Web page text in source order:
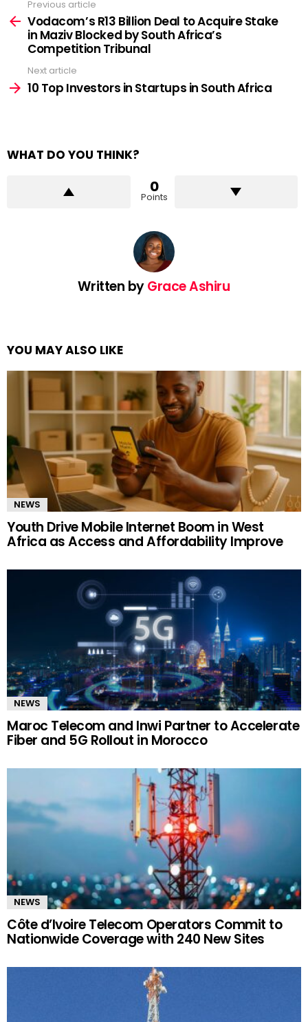
more
Previous article
Vodacom’s R13 Billion Deal to Acquire Stake
in Maziv Blocked by South Africa’s
Competition Tribunal
Next article
10 Top Investors in Startups in South Africa
WHAT DO YOU THINK?
0
Points
Written byGrace Ashiru
YOU MAY ALSO LIKE
NEWS
Youth Drive Mobile Internet Boom in West
Africa as Access and Affordability Improve
NEWS
Maroc Telecom and Inwi Partner to Accelerate
Fiber and 5G Rollout in Morocco
NEWS
Côte d’Ivoire Telecom Operators Commit to
Nationwide Coverage with 240 New Sites